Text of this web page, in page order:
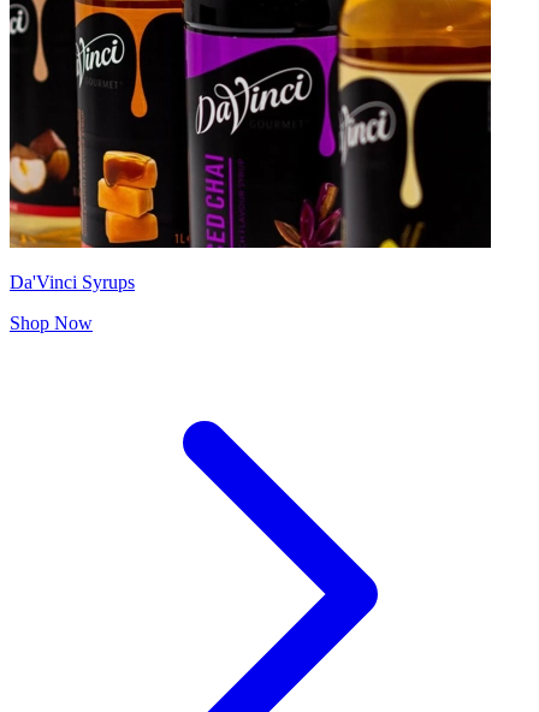
Da'Vinci Syrups
Shop Now